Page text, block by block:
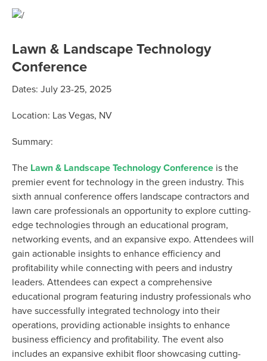
Lawn & Landscape Technology
Conference
Dates: July 23-25, 2025
Location: Las Vegas, NV
Summary:
The Lawn & Landscape Technology Conference is the
premier event for technology in the green industry. This
sixth annual conference offers landscape contractors and
lawn care professionals an opportunity to explore cutting-
edge technologies through an educational program,
networking events, and an expansive expo. Attendees will
gain actionable insights to enhance efficiency and
profitability while connecting with peers and industry
leaders. Attendees can expect a comprehensive
educational program featuring industry professionals who
have successfully integrated technology into their
operations, providing actionable insights to enhance
business efficiency and profitability. The event also
includes an expansive exhibit floor showcasing cutting-